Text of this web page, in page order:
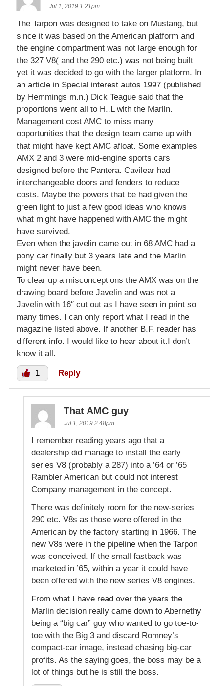
Jul 1, 2019 1:21pm
The Tarpon was designed to take on Mustang, but
since it was based on the American platform and
the engine compartment was not large enough for
the 327 V8( and the 290 etc.) was not being built
yet it was decided to go with the larger platform. In
an article in Special interest autos 1997 (published
by Hemmings m.n.) Dick Teague said that the
proportions went all to H..L with the Marlin.
Management cost AMC to miss many
opportunities that the design team came up with
that might have kept AMC afloat. Some examples
AMX 2 and 3 were mid-engine sports cars
designed before the Pantera. Cavilear had
interchangeable doors and fenders to reduce
costs. Maybe the powers that be had given the
green light to just a few good ideas who knows
what might have happened with AMC the might
have survived.
Even when the javelin came out in 68 AMC had a
pony car finally but 3 years late and the Marlin
might never have been.
To clear up a misconceptions the AMX was on the
drawing board before Javelin and was not a
Javelin with 16″ cut out as I have seen in print so
many times. I can only report what I read in the
magazine listed above. If another B.F. reader has
different info. I would like to hear about it.I don’t
know it all.
1 Reply
That AMC guy
Jul 1, 2019 2:48pm
I remember reading years ago that a
dealership did manage to install the early
series V8 (probably a 287) into a ’64 or ’65
Rambler American but could not interest
Company management in the concept.
There was definitely room for the new-series
290 etc. V8s as those were offered in the
American by the factory starting in 1966. The
new V8s were in the pipeline when the Tarpon
was conceived. If the small fastback was
marketed in ’65, within a year it could have
been offered with the new series V8 engines.
From what I have read over the years the
Marlin decision really came down to Abernethy
being a “big car” guy who wanted to go toe-to-
toe with the Big 3 and discard Romney’s
compact-car image, instead chasing big-car
profits. As the saying goes, the boss may be a
lot of things but he is still the boss.